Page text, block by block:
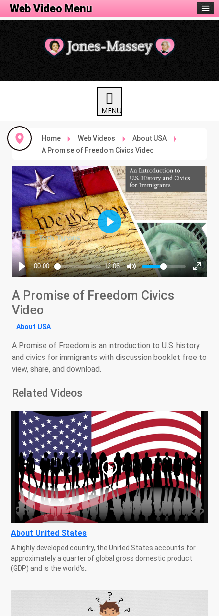
Home Web Videos
About USA
A Promise of Freedom Civics Video
A Promise of Freedom Civics
Video
About USA
A Promise of Freedom is an introduction to U.S. history
and civics for immigrants with discussion booklet free to
view, share, and download.
Related Videos
About United States
A highly developed country, the United States accounts for
approximately a quarter of global gross domestic product
(GDP) and is the world's...
Web Video Menu